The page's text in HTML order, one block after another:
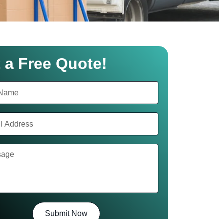
a Free Quote!
Submit Now